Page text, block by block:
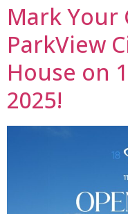
Mark Your
ParkView
House on
2025!